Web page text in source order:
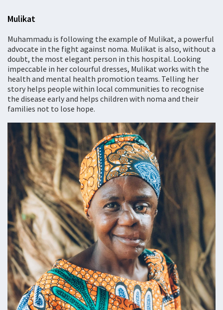
Mulikat
Muhammadu is following the example of Mulikat, a powerful
advocate in the fight against noma. Mulikat is also, without a
doubt, the most elegant person in this hospital. Looking
impeccable in her colourful dresses, Mulikat works with the
health and mental health promotion teams. Telling her
story helps people within local communities to recognise
the disease early and helps children with noma and their
families not to lose hope.